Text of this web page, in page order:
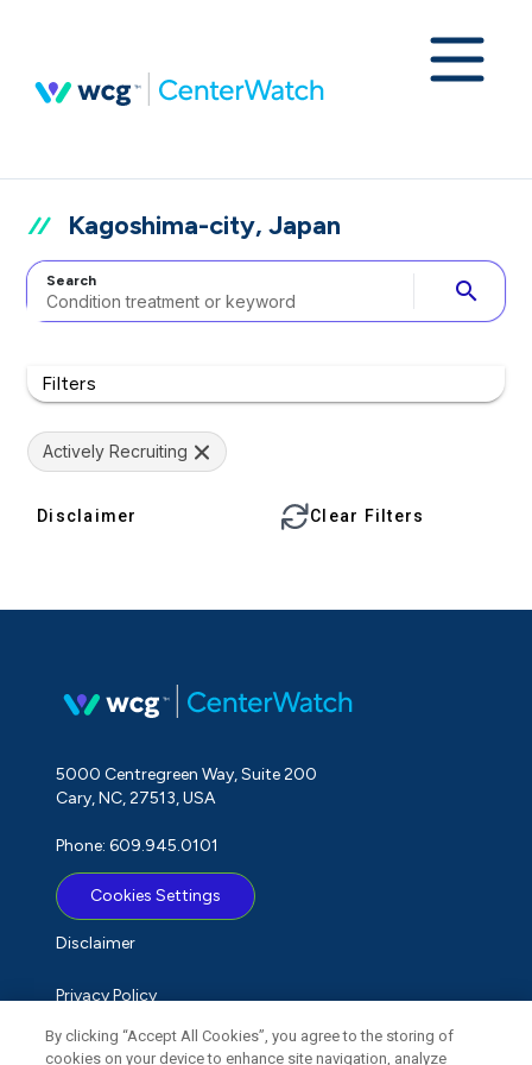
Kagoshima-city, Japan
Search search
Filters
Actively Recruiting
Disclaimer Clear Filters
5000 Centregreen Way, Suite 200
Cary, NC, 27513, USA
Phone: 609.945.0101
Cookies Settings
Disclaimer
Privacy Policy
Term of Use
By clicking “Accept All Cookies”, you agree to the storing of
cookies on your device to enhance site navigation, analyze